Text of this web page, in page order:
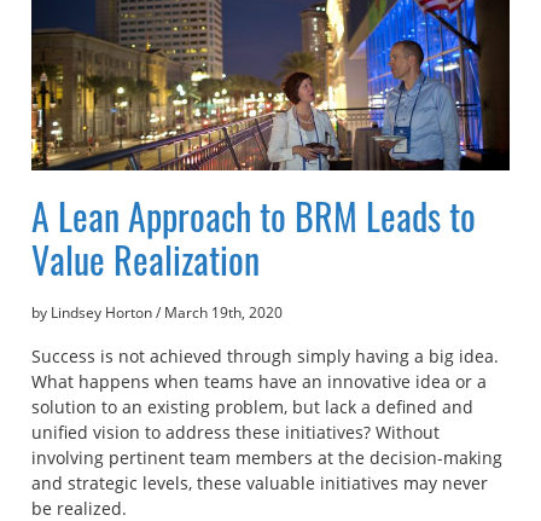
A Lean Approach to BRM Leads to
Value Realization
by Lindsey Horton/ March 19th, 2020
Success is not achieved through simply having a big idea.
What happens when teams have an innovative idea or a
solution to an existing problem, but lack a defined and
unified vision to address these initiatives? Without
involving pertinent team members at the decision-making
and strategic levels, these valuable initiatives may never
be realized.